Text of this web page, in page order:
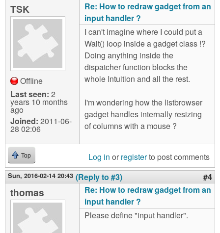
TSK
Offline
Last seen: 2
years 10 months
ago
Joined: 2011-06-
28 02:06
Re: How to redraw gadget from an
input handler ?
I can't imagine where I could put a
Wait() loop inside a gadget class !?
Doing anything inside the
dispatcher function blocks the
whole Intuition and all the rest.
I'm wondering how the listbrowser
gadget handles internally resizing
of columns with a mouse ?
Top Log in or registerto post comments
Sun, 2016-02-14 20:43 (Reply to #3) #4
thomas
Re: How to redraw gadget from an
input handler ?
Please define "input handler".